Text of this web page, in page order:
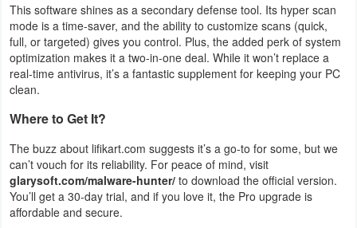
This software shines as a secondary defense tool. Its hyper scan
mode is a time-saver, and the ability to customize scans (quick,
full, or targeted) gives you control. Plus, the added perk of system
optimization makes it a two-in-one deal. While it won’t replace a
real-time antivirus, it’s a fantastic supplement for keeping your PC
clean.
Where to Get It?
The buzz about lifikart.com suggests it’s a go-to for some, but we
can’t vouch for its reliability. For peace of mind, visit
glarysoft.com/malware-hunter/ to download the official version.
You’ll get a 30-day trial, and if you love it, the Pro upgrade is
affordable and secure.